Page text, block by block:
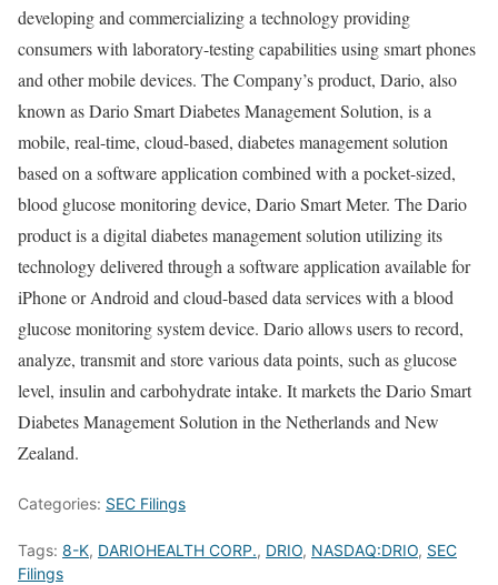
developing and commercializing a technology providing
consumers with laboratory-testing capabilities using smart phones
and other mobile devices. The Company’s product, Dario, also
known as Dario Smart Diabetes Management Solution, is a
mobile, real-time, cloud-based, diabetes management solution
based on a software application combined with a pocket-sized,
blood glucose monitoring device, Dario Smart Meter. The Dario
product is a digital diabetes management solution utilizing its
technology delivered through a software application available for
iPhone or Android and cloud-based data services with a blood
glucose monitoring system device. Dario allows users to record,
analyze, transmit and store various data points, such as glucose
level, insulin and carbohydrate intake. It markets the Dario Smart
Diabetes Management Solution in the Netherlands and New
Zealand.
Categories: SEC Filings
Tags: 8-K, DARIOHEALTH CORP., DRIO, NASDAQ:DRIO, SEC
Filings